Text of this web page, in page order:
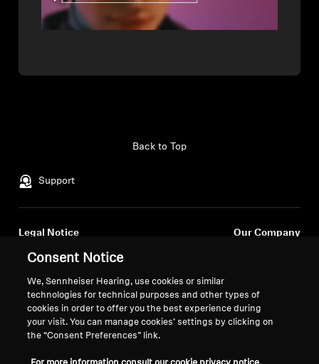
Support
Back to Top
Legal Notice
Global Privacy Policy
Online Sales to Consumers
Coordinated Vulnerability
Disclosure Policy
Our Company
Newsroom
Consent Notice
We, Sennheiser Hearing, use cookies or similar
technologies for technical purposes and other types of
cookies in order to offer you the best experience during
your visit. You can manage cookies’ settings by clicking on
the “Consent Preferences” link.